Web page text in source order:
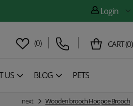
Login
(0) CART(0)
US BLOG PETS
next Wooden brooch Hoopoe Brooch